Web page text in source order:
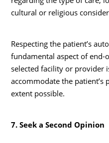
cultural or religious
Respecting the patient’s
fundamental aspect of end-
selected facility or provider
accommodate the patient’s
extent possible.
7. Seek a Second Opinion